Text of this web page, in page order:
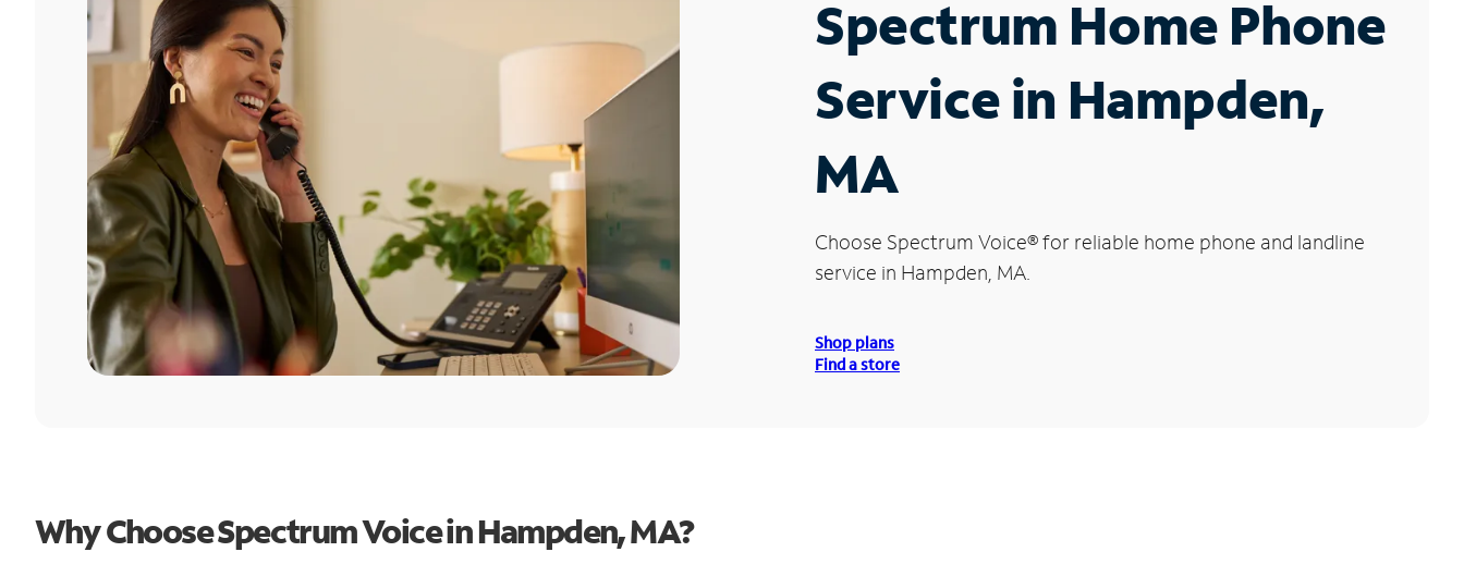
Spectrum Home Phone
Service in Hampden,
MA
Choose Spectrum Voice®for reliable home phone and landline
service in Hampden, MA.
Shop plans
Find a store
Why Choose Spectrum Voice in Hampden, MA?